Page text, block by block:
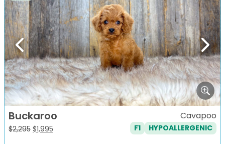
Previous Next
Buckaroo
$2,295 Original
$1,995
Cavapoo
F1 HYPOALLERGENIC